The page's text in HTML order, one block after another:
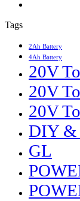
Tags
2Ah Battery
4Ah Battery
20V
20V
20V
DIY &
GL